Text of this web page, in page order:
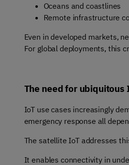
Oceans and coastlines
Remote infrastructure
Even in developed markets,
For global deployments, this
The need for ubiquitous
IoT use cases increasingly
emergency response all
The satellite IoT addresses
It enables connectivity in